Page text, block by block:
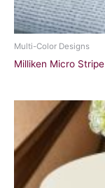
Multi-Color Designs
Milliken Micro